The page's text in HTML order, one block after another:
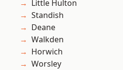
Little Hulton
Standish
Deane
Walkden
Horwich
Worsley